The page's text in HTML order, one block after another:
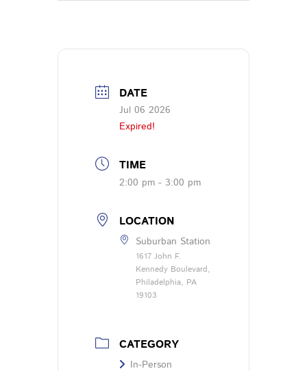
DATE
Jul 06 2026
Expired!
TIME
2:00 pm - 3:00 pm
LOCATION
Suburban Station
1617 John F.
Kennedy Boulevard,
Philadelphia, PA
19103
CATEGORY
In-Person